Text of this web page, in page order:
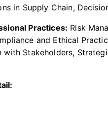
in Supply Chain,
Practices: Risk
and Ethical
Stakeholders,